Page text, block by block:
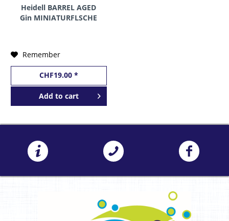
Heidell BARREL AGED
Gin MINIATURFLSCHE
Remember
CHF19.00 *
Add to cart